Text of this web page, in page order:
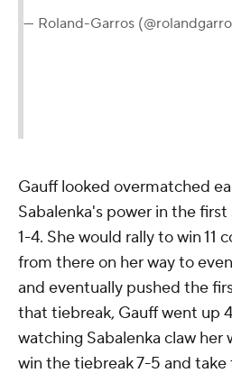
— Roland-Garros
Gauff looked overmatched
Sabalenka's power in the
1-4. She would rally to win 11
from there on her way to
and eventually pushed the
that tiebreak, Gauff went up
watching Sabalenka claw her
win the tiebreak 7-5 and